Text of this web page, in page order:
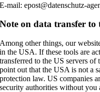
E-mail: epost@datenschutz-
Note on data transfer to
Among other things, our
in the USA. If these tools are
transferred to the US servers
point out that the USA is not a
protection law. US companies
security authorities without you